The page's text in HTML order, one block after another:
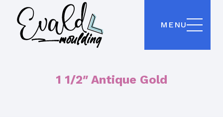
MENU
1 1/2″ Antique Gold